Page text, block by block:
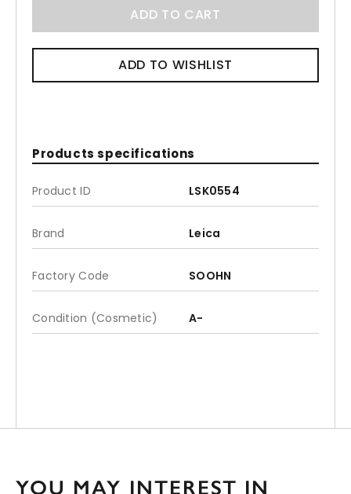
ADD TO CART
ADD TO WISHLIST
Products specifications
Product ID LSK0554
Brand Leica
Factory Code SOOHN
Condition (Cosmetic) A-
YOU MAY INTEREST IN